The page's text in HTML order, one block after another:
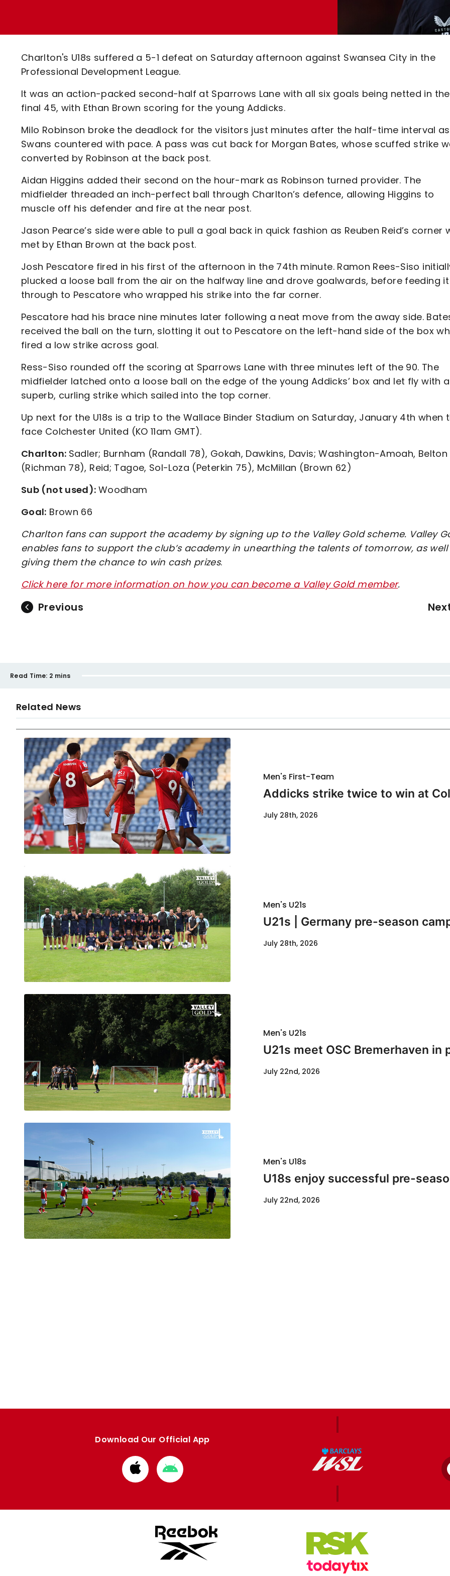
Code Of Conduct
Charlton's U18s suffered a 5-1 defeat on Saturday afternoon against Swansea City in the
Professional Development League.
It was an action-packed second-half at Sparrows Lane with all six goals being netted in the
final 45, with Ethan Brown scoring for the young Addicks.
Milo Robinson broke the deadlock for the visitors just minutes after the half-time interval
Swans countered with pace. A pass was cut back for Morgan Bates, whose scuffed strike
converted by Robinson at the back post.
Aidan Higgins added their second on the hour-mark as Robinson turned provider. The
midfielder threaded an inch-perfect ball through Charlton’s defence, allowing Higgins to
muscle off his defender and fire at the near post.
Jason Pearce’s side were able to pull a goal back in quick fashion as Reuben Reid’s corner
met by Ethan Brown at the back post.
Josh Pescatore fired in his first of the afternoon in the 74th minute. Ramon Rees-Siso
plucked a loose ball from the air on the halfway line and drove goalwards, before feeding it
through to Pescatore who wrapped his strike into the far corner.
Pescatore had his brace nine minutes later following a neat move from the away side.
received the ball on the turn, slotting it out to Pescatore on the left-hand side of the box
fired a low strike across goal.
Ress-Siso rounded off the scoring at Sparrows Lane with three minutes left of the 90. The
midfielder latched onto a loose ball on the edge of the young Addicks’ box and let fly with a
superb, curling strike which sailed into the top corner.
Up next for the U18s is a trip to the Wallace Binder Stadium on Saturday, January 4th when
face Colchester United (KO 11am GMT).
Charlton: Sadler; Burnham (Randall 78), Gokah, Dawkins, Davis; Washington-Amoah,
(Richman 78), Reid; Tagoe, Sol-Loza (Peterkin 75), McMillan (Brown 62)
Sub (not used): Woodham
Goal: Brown 66
Charlton fans can support the academy by signing up to the Valley Gold scheme. Valley
enables fans to support the club’s academy in unearthing the talents of tomorrow, as well
giving them the chance to win cash prizes.
Click here for more information on how you can become a Valley Gold member.
Previous
Read Time: 2 mins
Related News
Men's First-Team
Addicks strike twice to win at
July 28th, 2026
Men's U21s
U21s | Germany pre-season
July 28th, 2026
Men's U21s
U21s meet OSC Bremerhaven
July 22nd, 2026
Men's U18s
U18s enjoy successful pre-
July 22nd, 2026
Download Our Official App
Download
from
Download
from